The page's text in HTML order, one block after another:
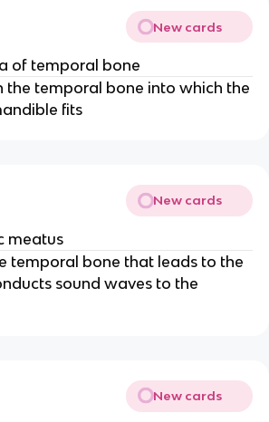
New cards
of temporal bone
the temporal bone into which the
fits
New cards
meatus
temporal bone that leads to the
sound waves to the
New cards